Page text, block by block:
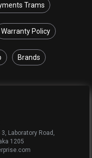
Trams
Warranty Policy
Brands
Laboratory Road,
1205